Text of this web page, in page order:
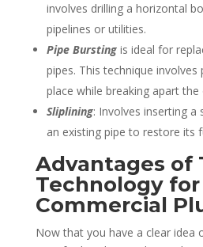
involves drilling a horizontal
pipelines or utilities.
Pipe Burstingis ideal for
pipes. This technique
place while breaking apart the
Sliplining: Involves inserting a
an existing pipe to restore its
Advantages of
Technology for
Commercial
Now that you have a clear idea